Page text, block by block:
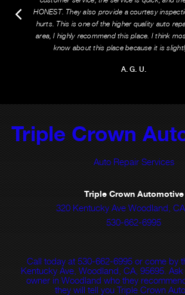
HONEST. They also provide a courtesy
hurts. This is one of the higher quality auto
area, I highly recommend this place. I think
know about this place because it is
A. G. U.
Triple Crown
Auto Repair Services
Triple Crown Automotive
320 Kentucky Ave Woodland,
530-662-6995
Call today at 530-662-6995 or come by
Kentucky Ave, Woodland, CA, 95695.
owner in Woodland who they
they will tell you Triple Crown